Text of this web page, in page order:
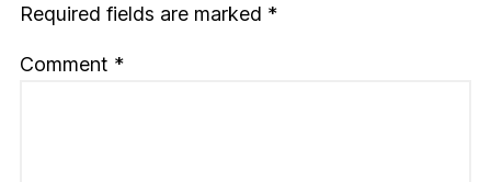
Required fields are marked *
Comment *